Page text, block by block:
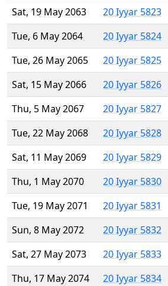
Sat, 19 May 2063
20 Iyyar 5823
Tue, 6 May 2064
20 Iyyar 5824
Tue, 26 May 2065
20 Iyyar 5825
Sat, 15 May 2066
20 Iyyar 5826
Thu, 5 May 2067
20 Iyyar 5827
Tue, 22 May 2068
20 Iyyar 5828
Sat, 11 May 2069
20 Iyyar 5829
Thu, 1 May 2070
20 Iyyar 5830
Tue, 19 May 2071
20 Iyyar 5831
Sun, 8 May 2072
20 Iyyar 5832
Sat, 27 May 2073
20 Iyyar 5833
Thu, 17 May 2074
20 Iyyar 5834